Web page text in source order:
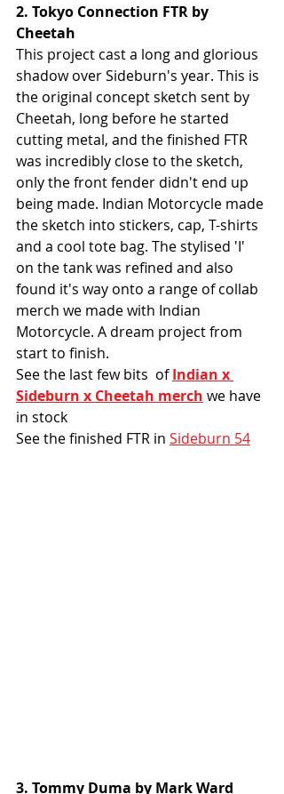
2. Tokyo Connection FTR by
Cheetah
This project cast a long and glorious
shadow over Sideburn's year. This is
the original concept sketch sent by
Cheetah, long before he started
cutting metal, and the finished FTR
was incredibly close to the sketch,
only the front fender didn't end up
being made. Indian Motorcycle made
the sketch into stickers, cap, T-shirts
and a cool tote bag. The stylised 'I'
on the tank was refined and also
found it's way onto a range of collab
merch we made with Indian
Motorcycle. A dream project from
start to finish.
See the last few bits  of Indian x
Sideburn x Cheetah merch we have
in stock
See the finished FTR in Sideburn 54
3. Tommy Duma by Mark Ward